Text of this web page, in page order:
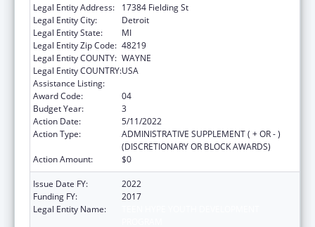
Legal Entity Address:
17384 Fielding St
Legal Entity City:
Detroit
Legal Entity State:
MI
Legal Entity Zip Code: 48219
Legal Entity COUNTY: WAYNE
Legal Entity COUNTRY:USA
Assistance Listing:
Award Code:
04
Budget Year:
3
Action Date:
5/11/2022
Action Type:
ADMINISTRATIVE SUPPLEMENT ( + OR - )
(DISCRETIONARY OR BLOCK AWARDS)
Action Amount:
$0
Issue Date FY:
2022
Funding FY:
2017
Legal Entity Name: